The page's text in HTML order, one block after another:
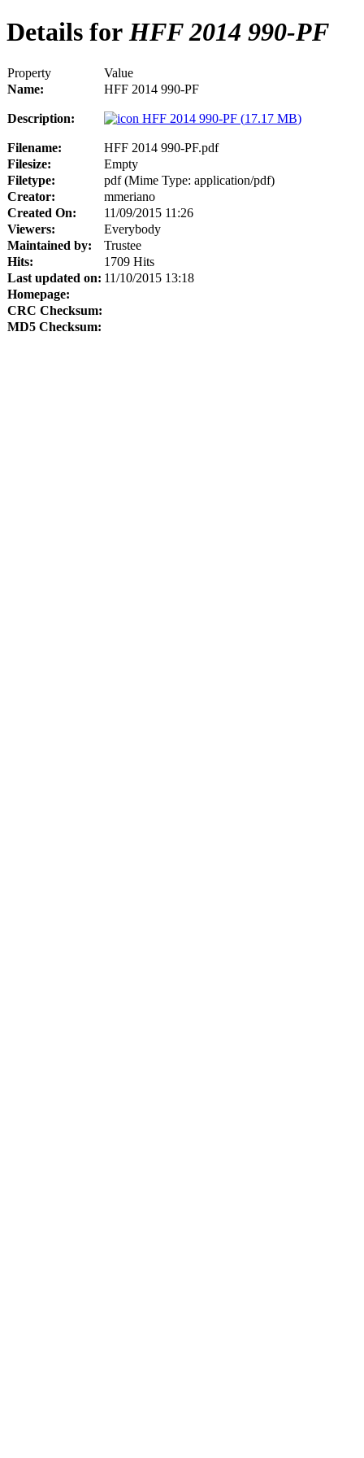
Details forHFF 2014 990-PF
Property
Value
Name:
HFF 2014 990-PF
Description: HFF 2014 990-PF (17.17 MB)
Filename:
HFF 2014 990-PF.pdf
Filesize:
Empty
Filetype:
pdf (Mime Type: application/pdf)
Creator:
mmeriano
Created On:
11/09/2015 11:26
Viewers:
Everybody
Maintained by:
Trustee
Hits:
1709 Hits
Last updated on: 11/10/2015 13:18
Homepage:
CRC Checksum:
MD5 Checksum: